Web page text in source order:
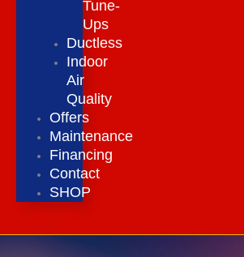
Tune-
Ups
Ductless
Indoor
Air
Quality
Offers
Maintenance
Financing
Contact
SHOP